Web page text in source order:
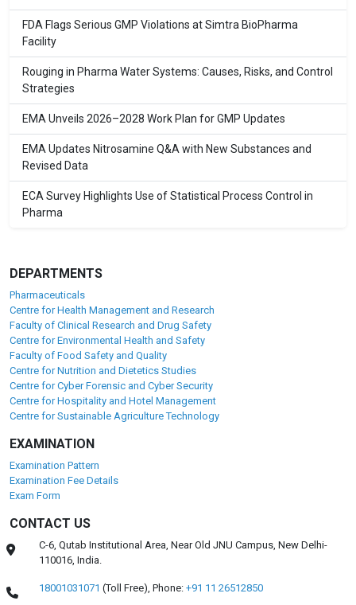
FDA Flags Serious GMP Violations at Simtra BioPharma
Facility
Rouging in Pharma Water Systems: Causes, Risks, and Control
Strategies
EMA Unveils 2026–2028 Work Plan for GMP Updates
EMA Updates Nitrosamine Q&A with New Substances and
Revised Data
ECA Survey Highlights Use of Statistical Process Control in
Pharma
DEPARTMENTS
Pharmaceuticals
Centre for Health Management and Research
Faculty of Clinical Research and Drug Safety
Centre for Environmental Health and Safety
Faculty of Food Safety and Quality
Centre for Nutrition and Dietetics Studies
Centre for Cyber Forensic and Cyber Security
Centre for Hospitality and Hotel Management
Centre for Sustainable Agriculture Technology
EXAMINATION
Examination Pattern
Examination Fee Details
Exam Form
CONTACT US
C-6, Qutab Institutional Area, Near Old JNU Campus, New Delhi-
110016, India.
18001031071 (Toll Free),Phone: +91 11 26512850